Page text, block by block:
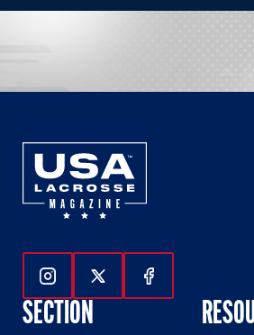
Follow Us On Instagram
Follow Us On
Follow Us
SECTION